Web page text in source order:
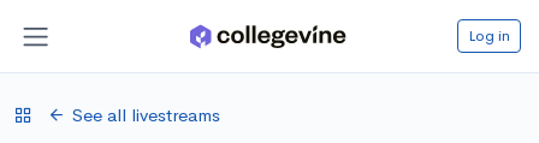
Log in
See all livestreams